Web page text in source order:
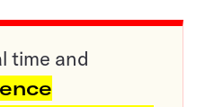
time and